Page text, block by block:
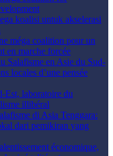
koalisi untuk akselerasi
méga coalition pour un
en marche forcée
Salafisme en Asie du Sud-
locales d’une pensée
Est, laboratoire du
illibéral
di Asia Tenggara:
dari pemikiran yang
économique,